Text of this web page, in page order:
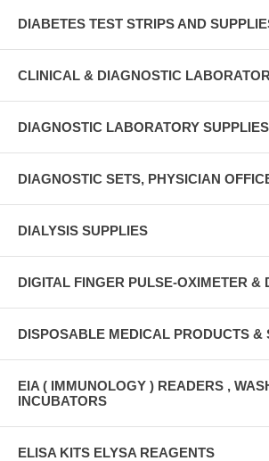
DIABETES TEST STRIPS AND
CLINICAL & DIAGNOSTIC
DIAGNOSTIC LABORATORY
DIAGNOSTIC SETS, PHYSICIAN
DIALYSIS SUPPLIES
DIGITAL FINGER PULSE-OXIMETER &
DISPOSABLE MEDICAL PRODUCTS &
EIA ( IMMUNOLOGY ) READERS ,
INCUBATORS
ELISA KITS ELYSA REAGENTS